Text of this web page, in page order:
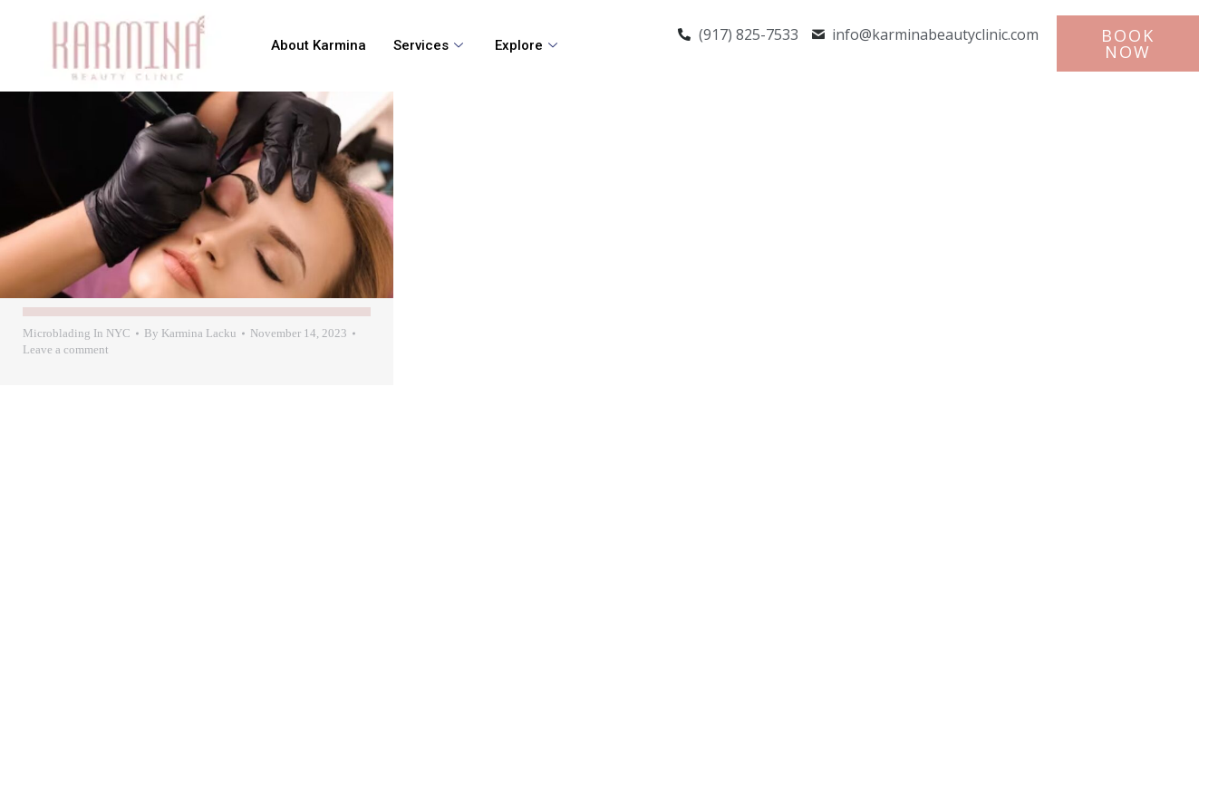
About Karmina Services Explore
(917) 825-7533 info@karminabeautyclinic.com BOOK
NOW
Microblading In NYC By Karmina Lacku
November 14, 2023
Leave a comment